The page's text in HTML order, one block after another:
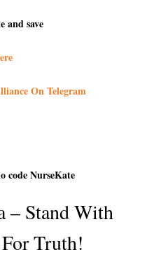
and save
On Telegram
code NurseKate
– Stand With
Truth!